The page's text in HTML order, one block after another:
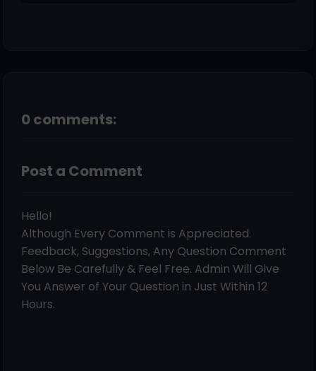
0 comments:
Post a Comment
Hello!
Although Every Comment is Appreciated.
Feedback, Suggestions, Any Question Comment
Below Be Carefully & Feel Free. Admin Will Give
You Answer of Your Question in Just Within 12
Hours.